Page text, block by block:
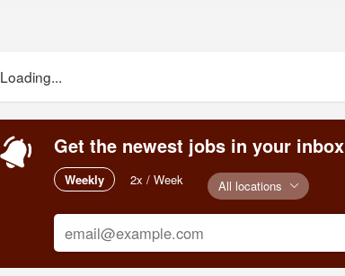
Loading...
Get the newest jobs in your inbox
Weekly 2x / Week All locations